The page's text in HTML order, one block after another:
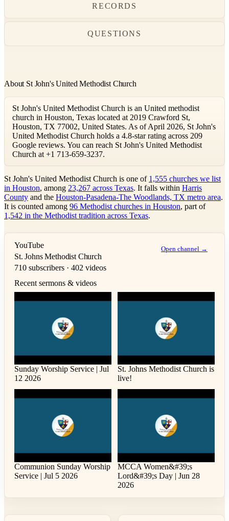
RECORDS
QUESTIONS
About St John's United Methodist Church
St John's United Methodist Church is an United methodist
church in Houston, Texas located at 2019 Crawford St,
Houston, TX 77002, United States. As of April 2026, St John's
United Methodist Church holds a 4.8-star rating across 209
Google reviews. You can reach St John's United Methodist
Church at +1 713-659-3237.
St John's United Methodist Church is one of 1,555 churches we list
in Houston, among 23,267 across Texas. It falls within Harris
County and the Houston-Pasadena-The Woodlands, TX metro area.
It is counted among 96 Methodist churches in Houston, part of
1,542 in the Methodist tradition across Texas.
YouTube
St. Johns Methodist Church
710 subscribers · 402 videos
Open channel →
Recent sermons & videos
Sunday Worship Service | Jul
12 2026
St. Johns Methodist Church is
live!
Communion Sunday Worship
Service | Jul 5 2026
MCCA Women&#39;s
Lord&#39;s Day | Jun 28
2026